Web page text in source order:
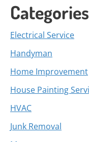
Categories
Electrical Service
Handyman
Home Improvement
House Painting
HVAC
Junk Removal